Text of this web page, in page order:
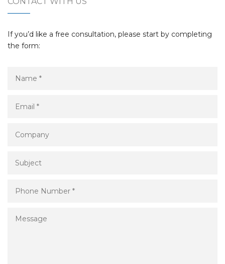
If you’d like a free consultation, please start by completing
the form: